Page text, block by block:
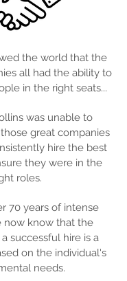
the world that the
all had the ability to
in the right seats...
was unable to
great companies
hire the best
they were in the
roles.
70 years of intense
now know that the
successful hire is a
on the individual's
needs.